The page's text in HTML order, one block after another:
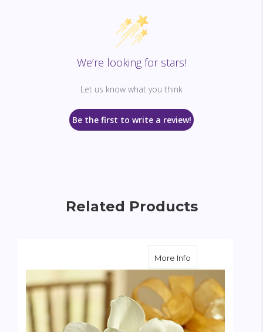
We’re looking for stars!
Let us know what you think
Be the first to write a review!
Related Products
More Info